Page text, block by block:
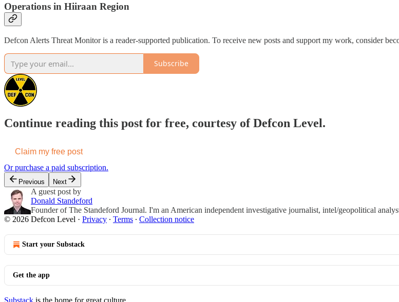
Operations in Hiiraan Region
Defcon Alerts Threat Monitor is a reader-supported publication. To receive new posts and support my work, consider
Subscribe
Continue reading this post for free, courtesy of Defcon Level.
Claim my free post
Or purchase a paid subscription.
Previous Next
A guest post by
Donald Standeford
Founder of The Standeford Journal. I'm an American independent investigative journalist, intel/geopolitical
© 2026 Defcon Level · Privacy ∙ Terms ∙ Collection notice
Start your Substack
Get the app